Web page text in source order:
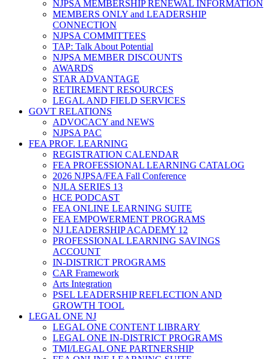
NJPSA MEMBERSHIP RENEWAL INFORMATION
MEMBERS ONLY and LEADERSHIP
CONNECTION
NJPSA COMMITTEES
TAP: Talk About Potential
NJPSA MEMBER DISCOUNTS
AWARDS
STAR ADVANTAGE
RETIREMENT RESOURCES
LEGAL AND FIELD SERVICES
GOVT RELATIONS
ADVOCACY and NEWS
NJPSA PAC
FEA PROF. LEARNING
REGISTRATION CALENDAR
FEA PROFESSIONAL LEARNING CATALOG
2026 NJPSA/FEA Fall Conference
NJLA SERIES 13
HCE PODCAST
FEA ONLINE LEARNING SUITE
FEA EMPOWERMENT PROGRAMS
NJ LEADERSHIP ACADEMY 12
PROFESSIONAL LEARNING SAVINGS
ACCOUNT
IN-DISTRICT PROGRAMS
CAR Framework
Arts Integration
PSEL LEADERSHIP REFLECTION AND
GROWTH TOOL
LEGAL ONE NJ
LEGAL ONE CONTENT LIBRARY
LEGAL ONE IN-DISTRICT PROGRAMS
TMI/LEGAL ONE PARTNERSHIP